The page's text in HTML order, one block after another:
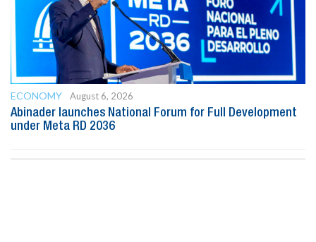
ECONOMY
August 6, 2026
Abinader launches National Forum for Full Development
under Meta RD 2036